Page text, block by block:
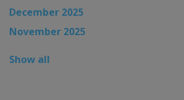
December 2025
November 2025
Show all